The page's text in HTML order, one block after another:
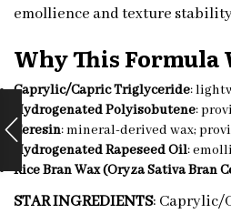
emollience and texture
Why This Formula
Caprylic/Capric Triglyceride:
Hydrogenated Polyisobutene:
Ceresin: mineral-derived wax;
Hydrogenated Rapeseed Oil:
Rice Bran Wax (Oryza Sativa Bran
STAR INGREDIENTS: Caprylic/